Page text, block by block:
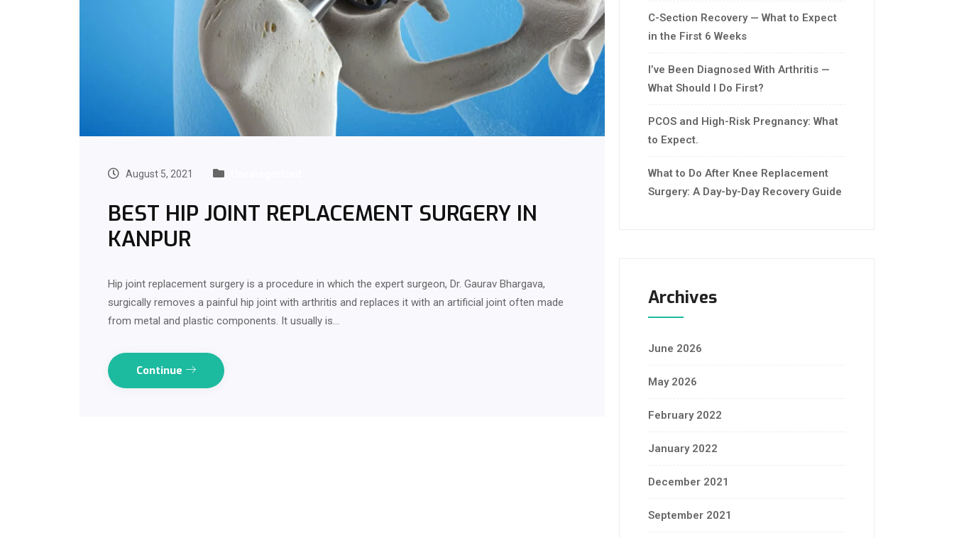
August 5, 2021
BEST HIP JOINT REPLACEMENT SURGERY IN
KANPUR
Hip joint replacement surgery is a procedure in which the expert surgeon, Dr. Gaurav Bhargava,
surgically removes a painful hip joint with arthritis and replaces it with an artificial joint often made
from metal and plastic components. It usually is…
Continue
C-Section Recovery — What to Expect
in the First 6 Weeks
I’ve Been Diagnosed With Arthritis —
What Should I Do First?
PCOS and High-Risk Pregnancy: What
to Expect.
What to Do After Knee Replacement
Surgery: A Day-by-Day Recovery Guide
Archives
June 2026
May 2026
February 2022
January 2022
December 2021
September 2021